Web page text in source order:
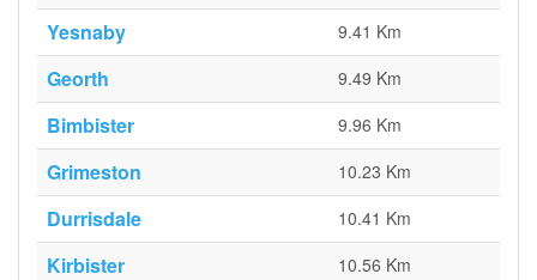
Yesnaby 9.41 Km
Georth 9.49 Km
Bimbister 9.96 Km
Grimeston 10.23 Km
Durrisdale 10.41 Km
Kirbister 10.56 Km